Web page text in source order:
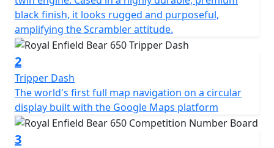
black finish, it looks rugged and purposeful,
amplifying the Scrambler attitude.
2
Tripper Dash
The world's first full map navigation on a circular
display built with the Google Maps platform
3